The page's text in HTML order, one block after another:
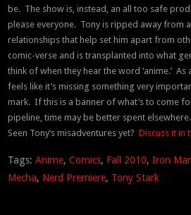
be. The show is, instead, an all too safe
please everyone. Tony is ripped away from
relationships that help set him apart from
comic-verse and is transplanted into what
think of when they hear the word ‘anime.’ As
feels like it’s missing something very
mark. If this is a banner of what’s to come
pipeline, time may be better spent elsewhere.
Seen Tony’s misadventures yet?Discuss it in
Tags:Anime,Comics, Fall 2010,Iron
Mecha, Nerd Premiere, Tony Stark